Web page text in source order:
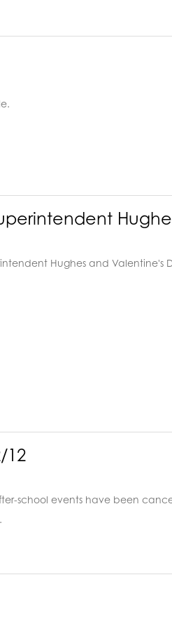
Hughes and Valentine's
12
school events have been